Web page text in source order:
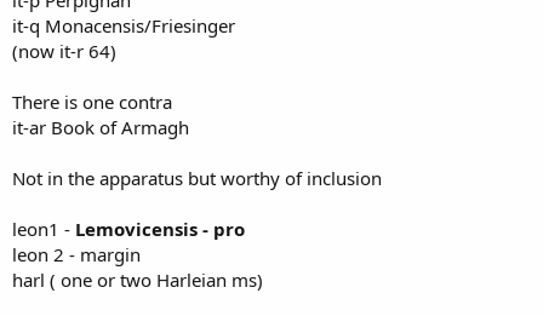
it-q Monacensis/Friesinger
(now it-r 64)
There is one contra
it-ar Book of Armagh
Not in the apparatus but worthy of inclusion
leon1 - Lemovicensis - pro
leon 2 - margin
harl ( one or two Harleian ms)